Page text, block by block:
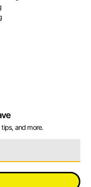
and more.